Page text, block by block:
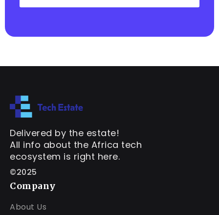
Delivered by the estate!
All info about the Africa tech
ecosystem is right here.
©2025
Company
About Us